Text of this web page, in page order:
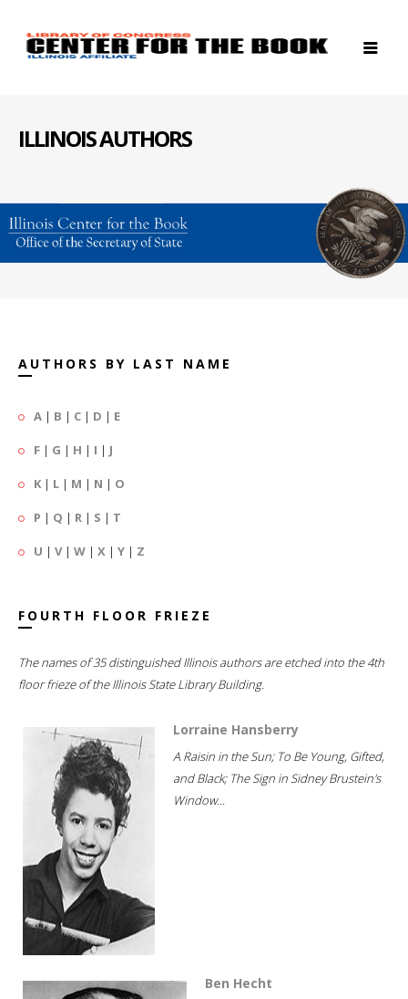
ILLINOIS AUTHORS
AUTHORS BY LAST NAME
A | B | C | D | E
F | G | H | I | J
K | L | M | N | O
P | Q | R | S | T
U | V| W | X | Y | Z
FOURTH FLOOR FRIEZE
The names of 35 distinguished Illinois authors are etched into the 4th
floor frieze of the Illinois State Library Building.
Lorraine Hansberry
A Raisin in the Sun; To Be Young, Gifted,
and Black; The Sign in Sidney Brustein's
Window...
Ben Hecht